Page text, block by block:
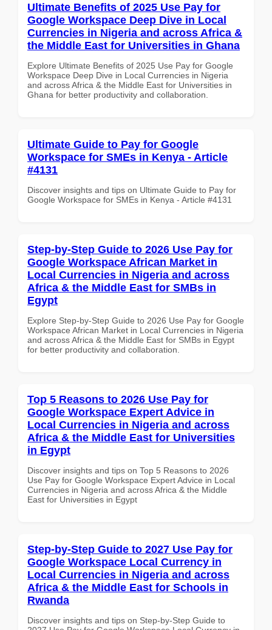
Ultimate Benefits of 2025 Use Pay for
Google Workspace Deep Dive in Local
Currencies in Nigeria and across Africa &
the Middle East for Universities in Ghana
Explore Ultimate Benefits of 2025 Use Pay for Google
Workspace Deep Dive in Local Currencies in Nigeria
and across Africa & the Middle East for Universities in
Ghana for better productivity and collaboration.
Ultimate Guide to Pay for Google
Workspace for SMEs in Kenya - Article
#4131
Discover insights and tips on Ultimate Guide to Pay for
Google Workspace for SMEs in Kenya - Article #4131
Step-by-Step Guide to 2026 Use Pay for
Google Workspace African Market in
Local Currencies in Nigeria and across
Africa & the Middle East for SMBs in
Egypt
Explore Step-by-Step Guide to 2026 Use Pay for Google
Workspace African Market in Local Currencies in Nigeria
and across Africa & the Middle East for SMBs in Egypt
for better productivity and collaboration.
Top 5 Reasons to 2026 Use Pay for
Google Workspace Expert Advice in
Local Currencies in Nigeria and across
Africa & the Middle East for Universities
in Egypt
Discover insights and tips on Top 5 Reasons to 2026
Use Pay for Google Workspace Expert Advice in Local
Currencies in Nigeria and across Africa & the Middle
East for Universities in Egypt
Step-by-Step Guide to 2027 Use Pay for
Google Workspace Local Currency in
Local Currencies in Nigeria and across
Africa & the Middle East for Schools in
Rwanda
Discover insights and tips on Step-by-Step Guide to